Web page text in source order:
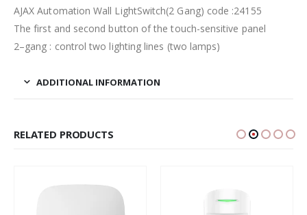
AJAX Automation Wall LightSwitch(2 Gang) code :24155
The first and second button of the touch-sensitive panel
2–gang : control two lighting lines (two lamps)
ADDITIONAL INFORMATION
RELATED PRODUCTS